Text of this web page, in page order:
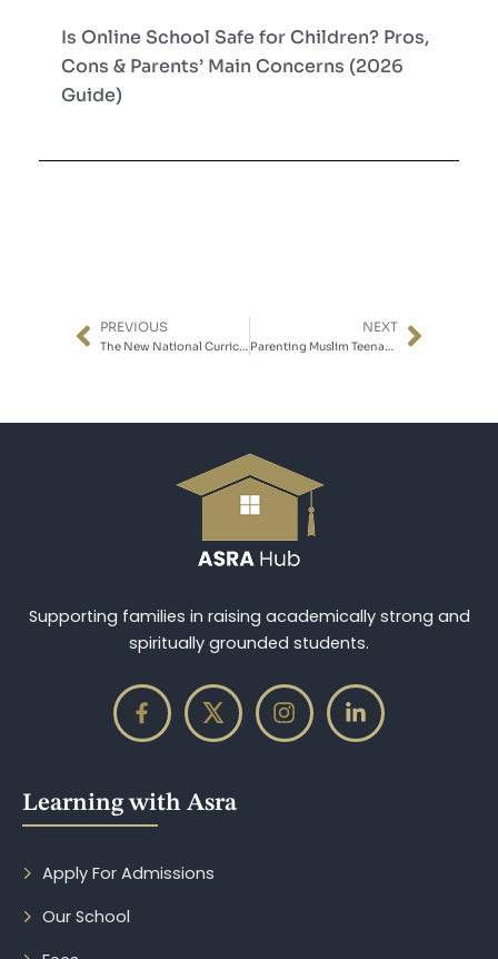
Is Online School Safe for Children? Pros,
Cons & Parents’ Main Concerns (2026
Guide)
Prev
PREVIOUS
The New National Curriculum: What to Expect in 2028
NEXT
Parenting Muslim Teenagers in the Digital Age: Faith, Identity, and the Screen in Between Next
Supporting families in raising academically strong and
spiritually grounded students.
Learning with Asra
Apply For Admissions
Our School